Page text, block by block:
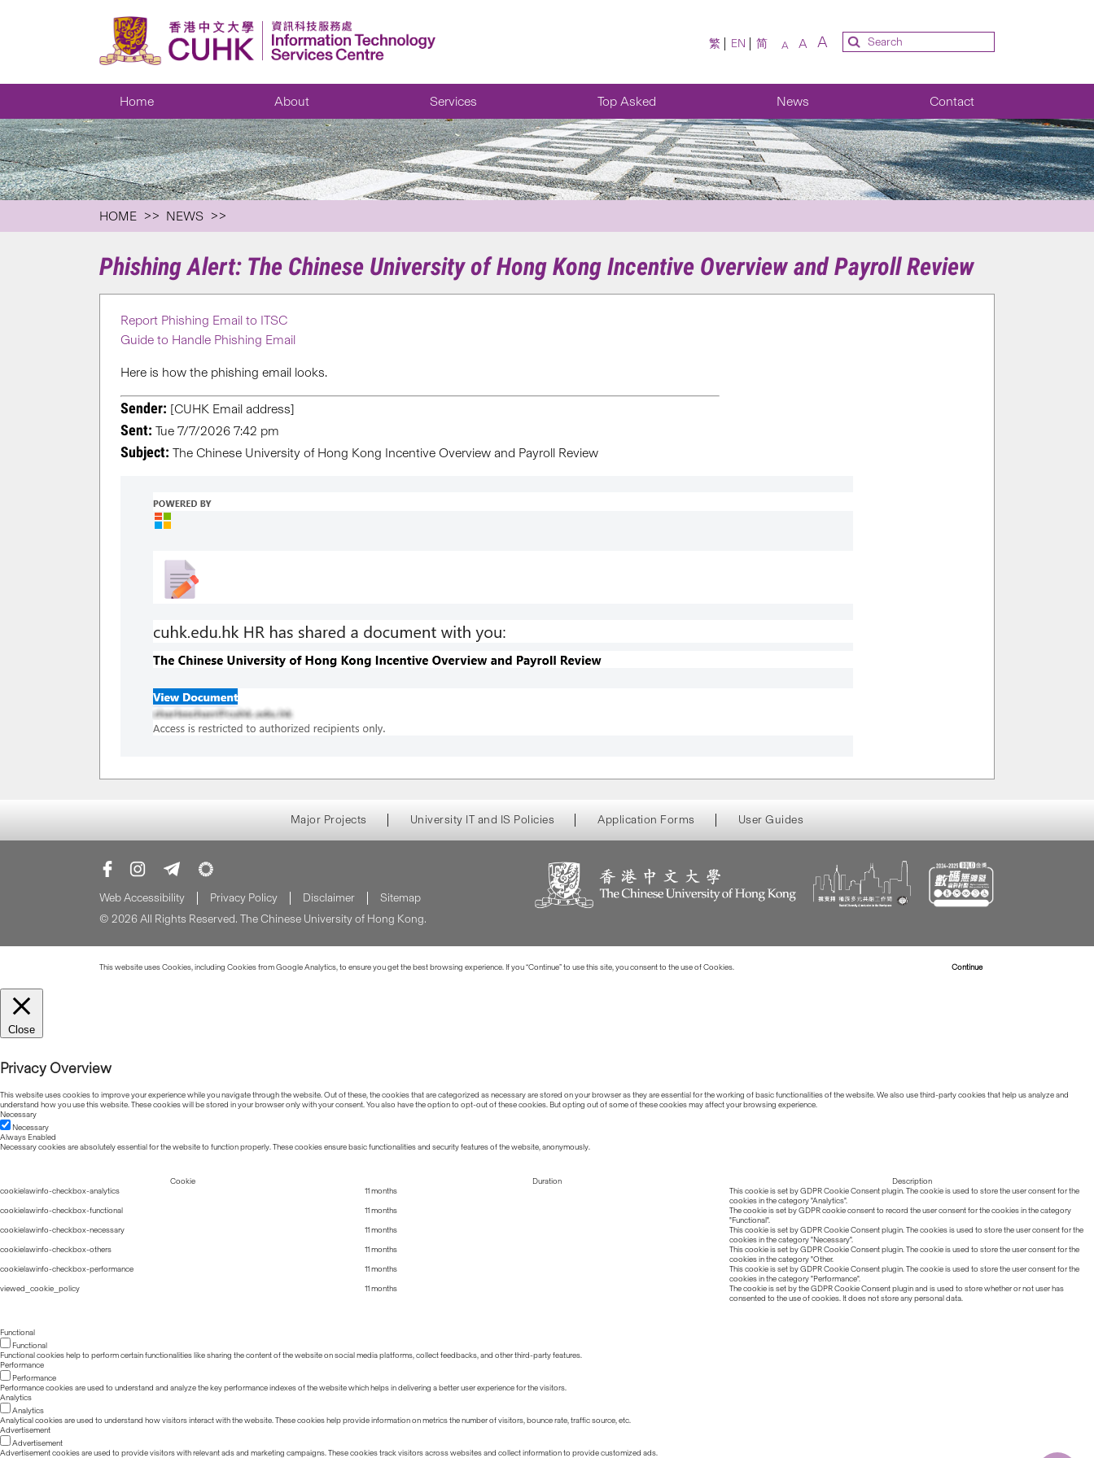
繁 EN 简 A A A
Home About Services Top Asked News Contact
HOME NEWS
Phishing Alert: The Chinese University of Hong Kong Incentive Overview and Payroll Review
Report Phishing Email to ITSC
Guide to Handle Phishing Email
Here is how the phishing email looks.
Sender: [CUHK Email address]
Sent: Tue 7/7/2026 7:42 pm
Subject: The Chinese University of Hong Kong Incentive Overview and Payroll Review
Major Projects University IT and IS Policies Application Forms User Guides
Web Accessibility Privacy Policy Disclaimer
Sitemap
© 2026 All Rights Reserved. The Chinese University of Hong Kong.
This website uses Cookies, including Cookies from Google Analytics, to ensure you get the best browsing experience. If you “Continue” to use this site, you consent to the use of Cookies. Continue
Close
Privacy Overview
This website uses cookies to improve your experience while you navigate through the website. Out of these, the cookies that are categorized as necessary are stored on your browser as they are essential for the working of basic functionalities of the website. We also use third-party cookies that help us analyze and
understand how you use this website. These cookies will be stored in your browser only with your consent. You also have the option to opt-out of these cookies. But opting out of some of these cookies may affect your browsing experience.
Necessary
Necessary
Always Enabled
Necessary cookies are absolutely essential for the website to function properly. These cookies ensure basic functionalities and security features of the website, anonymously.
Cookie Duration
Description
cookielawinfo-checkbox-analytics
11 months
This cookie is set by GDPR Cookie Consent plugin. The cookie is used to store the user consent for the
cookies in the category "Analytics".
cookielawinfo-checkbox-functional
11 months
The cookie is set by GDPR cookie consent to record the user consent for the cookies in the category
"Functional".
cookielawinfo-checkbox-necessary
11 months
This cookie is set by GDPR Cookie Consent plugin. The cookies is used to store the user consent for the
cookies in the category "Necessary".
cookielawinfo-checkbox-others
11 months
This cookie is set by GDPR Cookie Consent plugin. The cookie is used to store the user consent for the
cookies in the category "Other.
cookielawinfo-checkbox-performance
11 months
This cookie is set by GDPR Cookie Consent plugin. The cookie is used to store the user consent for the
cookies in the category "Performance".
viewed_cookie_policy
11 months
The cookie is set by the GDPR Cookie Consent plugin and is used to store whether or not user has
consented to the use of cookies. It does not store any personal data.
Functional
Functional
Functional cookies help to perform certain functionalities like sharing the content of the website on social media platforms, collect feedbacks, and other third-party features.
Performance
Performance
Performance cookies are used to understand and analyze the key performance indexes of the website which helps in delivering a better user experience for the visitors.
Analytics
Analytics
Analytical cookies are used to understand how visitors interact with the website. These cookies help provide information on metrics the number of visitors, bounce rate, traffic source, etc.
Advertisement
Advertisement
Advertisement cookies are used to provide visitors with relevant ads and marketing campaigns. These cookies track visitors across websites and collect information to provide customized ads.